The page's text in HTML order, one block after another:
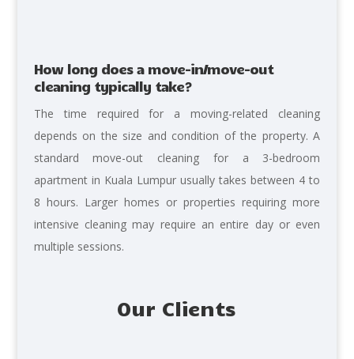
How long does a move-in/move-out
cleaning typically take?
The time required for a moving-related cleaning
depends on the size and condition of the property. A
standard move-out cleaning for a 3-bedroom
apartment in Kuala Lumpur usually takes between 4 to
8 hours. Larger homes or properties requiring more
intensive cleaning may require an entire day or even
multiple sessions.
Our Clients